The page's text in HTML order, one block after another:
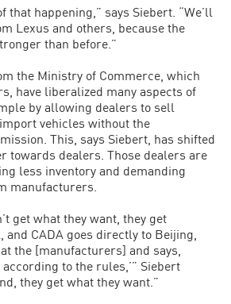
that happening,” says Siebert. “We’ll
Lexus and others, because the
than before.”
the Ministry of Commerce, which
have liberalized many aspects of
by allowing dealers to sell
vehicles without the
This, says Siebert, has shifted
towards dealers. Those dealers are
less inventory and demanding
manufacturers.
get what they want, they get
and CADA goes directly to Beijing,
the [manufacturers] and says,
according to the rules,’” Siebert
they get what they want.”